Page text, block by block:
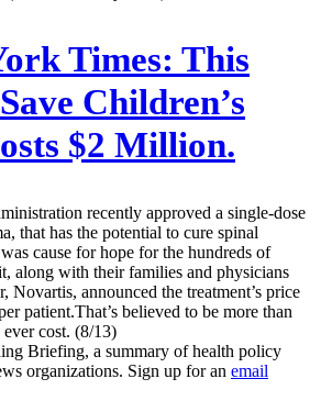
Times: This
Children’s
$2 Million.
recently approved a single-dose
that has the potential to cure spinal
cause for hope for the hundreds of
along with their families and physicians
announced the treatment’s price
patient.That’s believed to be more than
cost. (8/13)
Briefing, a summary of health policy
organizations. Sign up for an email